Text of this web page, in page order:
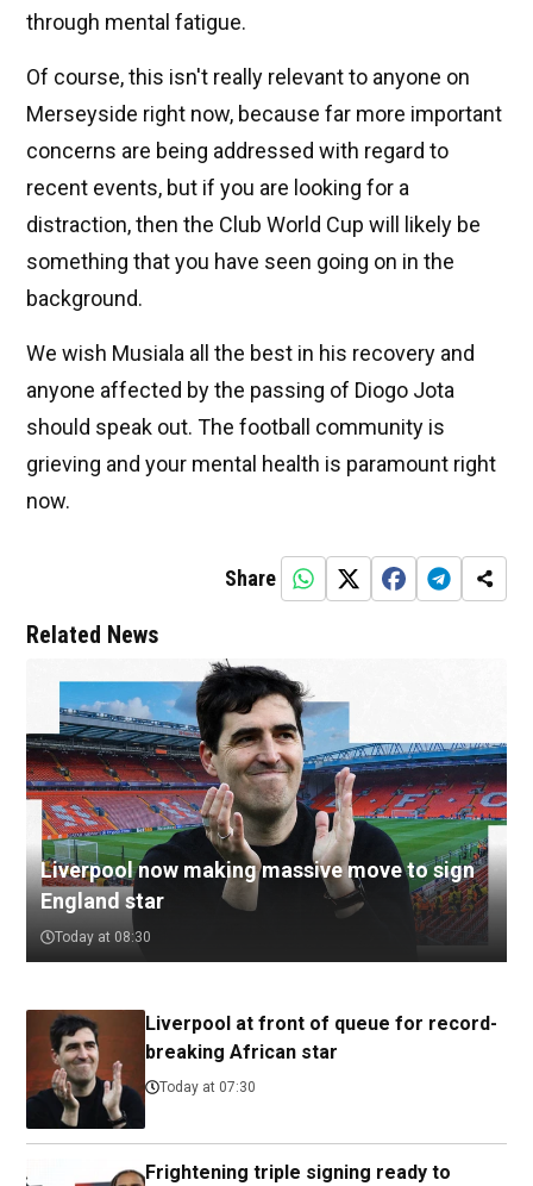
through mental fatigue.
Of course, this isn't really relevant to anyone on
Merseyside right now, because far more important
concerns are being addressed with regard to
recent events, but if you are looking for a
distraction, then the Club World Cup will likely be
something that you have seen going on in the
background.
We wish Musiala all the best in his recovery and
anyone affected by the passing of Diogo Jota
should speak out. The football community is
grieving and your mental health is paramount right
now.
Share
Related News
Liverpool now making massive move to sign
England star
Today at 08:30
Liverpool at front of queue for record-
breaking African star
Today at 07:30
Frightening triple signing ready to